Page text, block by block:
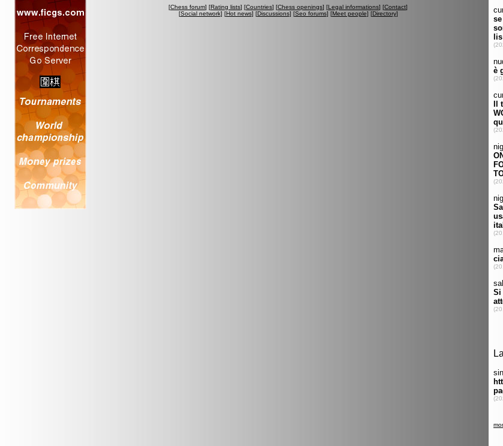
[Chess forum] [Rating lists] [Countries] [Chess openings] [Legal informations] [Contact]
[Social network] [Hot news] [Discussions] [Seo forums] [Meet people] [Directory]